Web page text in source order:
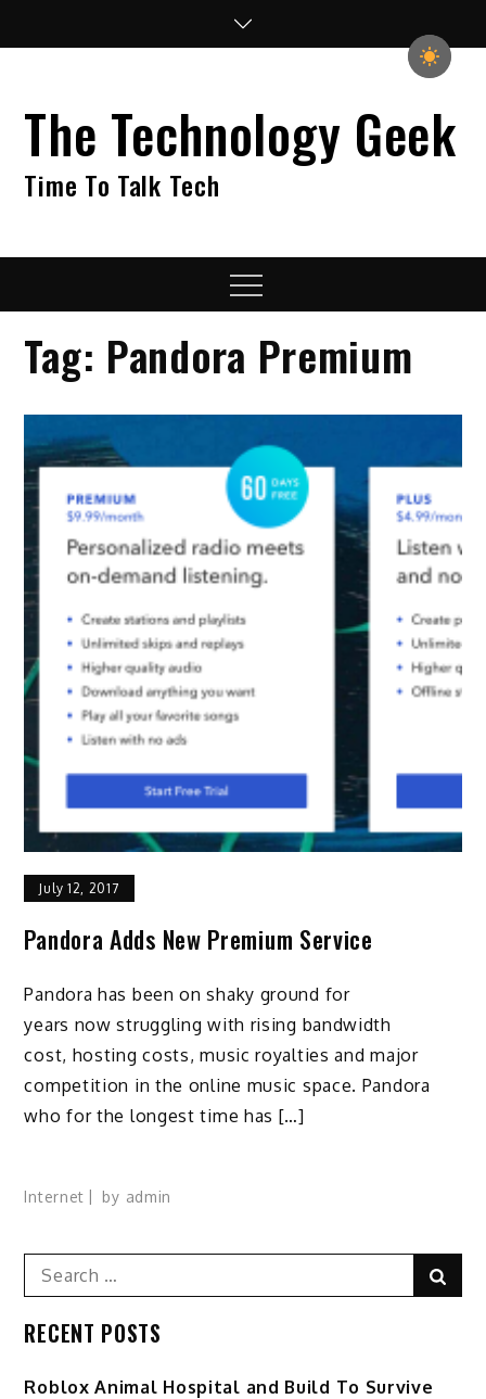
The Technology Geek
Time To Talk Tech
Menu
Tag: Pandora Premium
July 12, 2017
Pandora Adds New Premium Service
Pandora has been on shaky ground for
years now struggling with rising bandwidth
cost, hosting costs, music royalties and major
competition in the online music space. Pandora
who for the longest time has […]
Internet by admin
Search
for:
RECENT POSTS
Roblox Animal Hospital and Build To Survive